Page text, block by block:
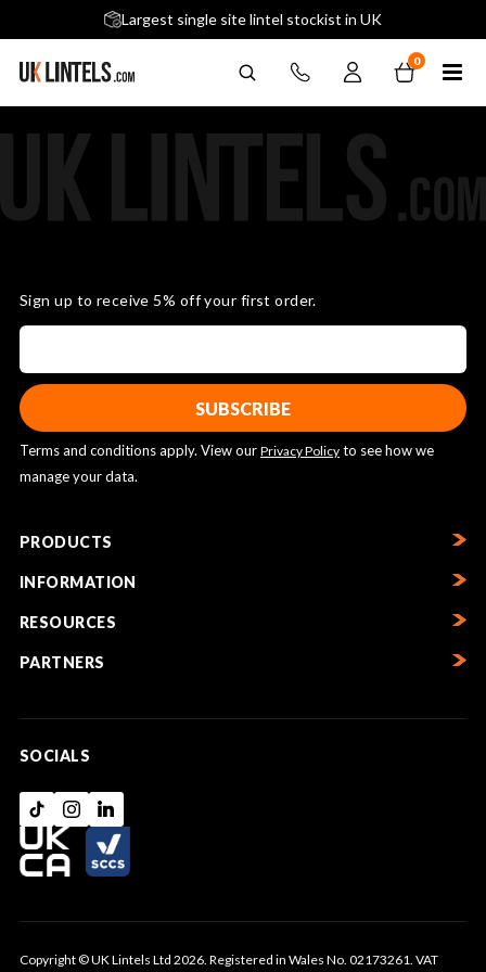
Largest single site lintel stockist in UK
Next-Day Delivery Available (order before 9am)
0
Sign up to receive 5% off your first order.
Terms and conditions apply. View our Privacy Policy to see how we
manage your data.
PRODUCTS
INFORMATION
RESOURCES
PARTNERS
SOCIALS
Copyright © UK Lintels Ltd 2026. Registered in Wales No. 02173261. VAT